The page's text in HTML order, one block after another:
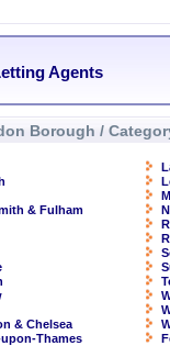
Agents
Borough /
& Fulham
& Chelsea
Thames